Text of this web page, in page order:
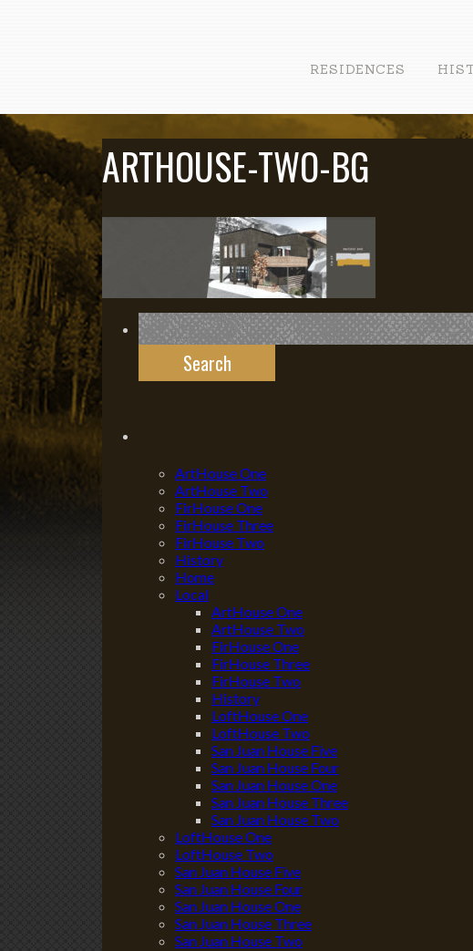
RESIDENCES
ARTHOUSE-TWO-BG
Search
for:
ArtHouse One
ArtHouse Two
FirHouse One
FirHouse Three
FirHouse Two
History
Home
Local
ArtHouse One
ArtHouse Two
FirHouse One
FirHouse Three
FirHouse Two
History
LoftHouse One
LoftHouse Two
San Juan House Five
San Juan House Four
San Juan House One
San Juan House Three
San Juan House Two
LoftHouse One
LoftHouse Two
San Juan House Five
San Juan House Four
San Juan House One
San Juan House Three
San Juan House Two